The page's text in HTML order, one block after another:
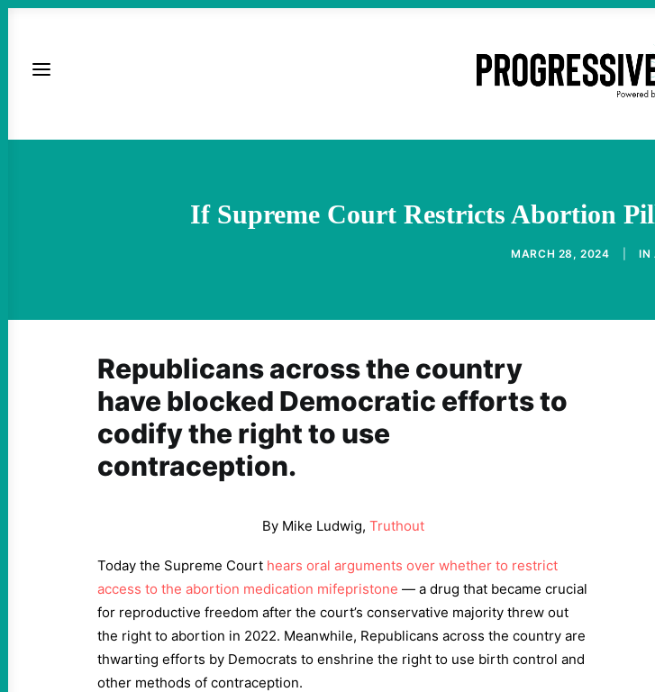
If Supreme Court Restricts Abortion
MARCH 28, 2024 IN
Republicans across the country
have blocked Democratic efforts to
codify the right to use
contraception.
By Mike Ludwig, Truthout
Today the Supreme Court hears oral arguments over whether to restrict
access to the abortion medication mifepristone — a drug that became crucial
for reproductive freedom after the court’s conservative majority threw out
the right to abortion in 2022. Meanwhile, Republicans across the country are
thwarting efforts by Democrats to enshrine the right to use birth control and
other methods of contraception.